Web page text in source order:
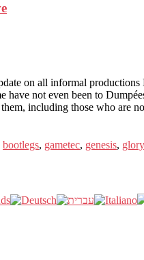
on all informal productions
not even been to
including those who are
bootlegs, gametec, genesis,